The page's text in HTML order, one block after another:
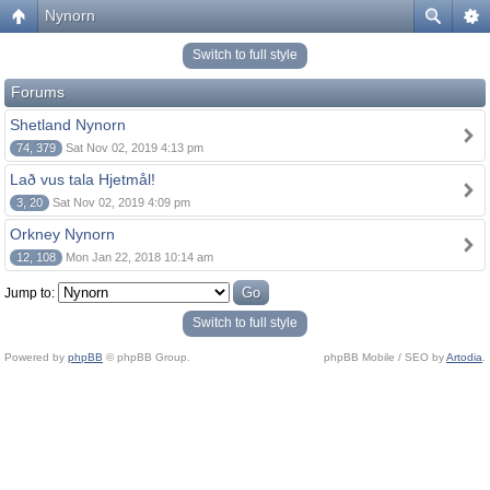
Nynorn
Switch to full style
Forums
Shetland Nynorn
74, 379 Sat Nov 02, 2019 4:13 pm
Lað vus tala Hjetmål!
3, 20 Sat Nov 02, 2019 4:09 pm
Orkney Nynorn
12, 108 Mon Jan 22, 2018 10:14 am
Jump to:
Switch to full style
Powered by phpBB © phpBB Group. phpBB Mobile / SEO byArtodia